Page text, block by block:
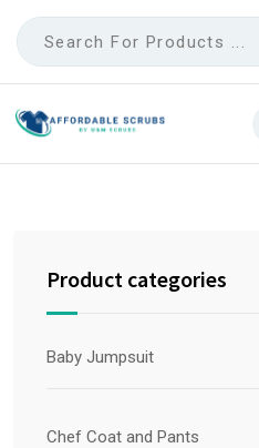
Product categories
Baby Jumpsuit
Chef Coat and Pants